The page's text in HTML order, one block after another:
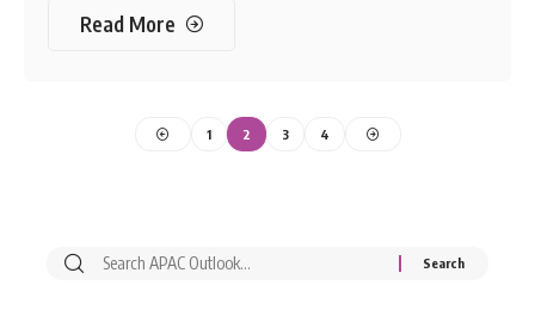
Read More
1 2 3 4